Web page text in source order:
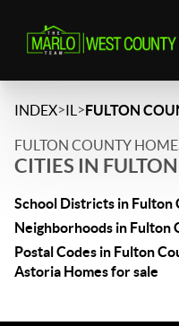
INDEX>IL >FULTON
FULTON COUNTY
CITIES IN
School Districts in Fulton
Neighborhoods in Fulton
Postal Codes in Fulton
Astoria Homes for sale